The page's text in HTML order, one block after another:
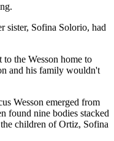
sister, Sofina Solorio, had
the Wesson home to
and his family wouldn't
Wesson emerged from
found nine bodies stacked
children of Ortiz, Sofina